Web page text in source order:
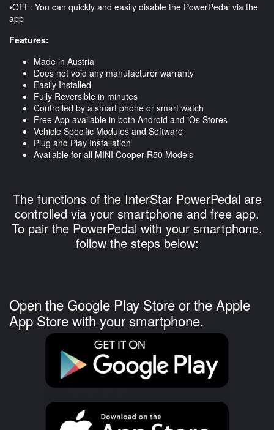
•OFF: You can quickly and easily disable the PowerPedal via the
app
Features:
Made in Austria
Does not void any manufacturer warranty
Easily Installed
Fully Reversible in minutes
Controlled by a smart phone or smart watch
Free App available in both Android and iOs Stores
Vehicle Specific Modules and Software
Plug and Play Installation
Available for all MINI Cooper R50 Models
The functions of the InterStar PowerPedal are
controlled via your smartphone and free app.
To pair the PowerPedal with your smartphone,
follow the steps below:
Open the Google Play Store or the Apple
App Store with your smartphone.